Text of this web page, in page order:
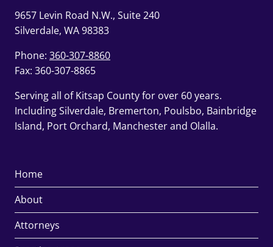
9657 Levin Road N.W., Suite 240
Silverdale, WA 98383
Phone: 360-307-8860
Fax: 360-307-8865
Serving all of Kitsap County for over 60 years.
Including Silverdale, Bremerton, Poulsbo, Bainbridge
Island, Port Orchard, Manchester and Olalla.
Home
About
Attorneys